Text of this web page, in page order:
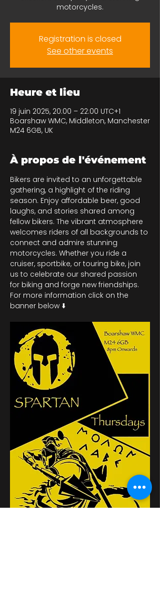
motorcycles.
Registration is closed
See other events
Heure et lieu
19 juin 2025, 20:00 – 22:00 UTC+1
Boarshaw WMC, Middleton, Manchester
M24 6GB, UK
À propos de l'événement
Bikers are invited to an unforgettable
gathering, a highlight of the riding
season. Enjoy affordable beer, good
laughs, and stories shared among
fellow bikers. The vibrant atmosphere
welcomes riders of all backgrounds to
connect and admire stunning
motorcycles. Whether you ride a
cruiser, sportbike, or touring bike, join
us to celebrate our shared passion
for biking and forge new friendships.
For more information click on the
banner below ⬇️